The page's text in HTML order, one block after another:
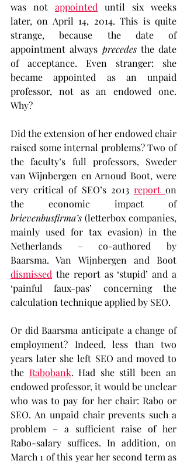
was not appointed until six weeks
later, on April 14, 2014. This is quite
strange, because the date of
appointment always precedes the date
of acceptance. Even stranger: she
became appointed as an unpaid
professor, not as an endowed one.
Why?
Did the extension of her endowed chair
raised some internal problems? Two of
the faculty’s full professors, Sweder
van Wijnbergen en Arnoud Boot, were
very critical of SEO’s 2013 report on
the economic impact of
brievenbusfirma’s (letterbox companies,
mainly used for tax evasion) in the
Netherlands – co-authored by
dismissed the report as ‘stupid’ and a
‘painful faux-pas’ concerning the
calculation technique applied by SEO.
Or did Baarsma anticipate a change of
employment? Indeed, less than two
years later she left SEO and moved to
the Rabobank. Had she still been an
endowed professor, it would be unclear
who was to pay for her chair: Rabo or
SEO. An unpaid chair prevents such a
problem – a sufficient raise of her
Rabo-salary suffices. In addition, on
March 1 of this year her second term as